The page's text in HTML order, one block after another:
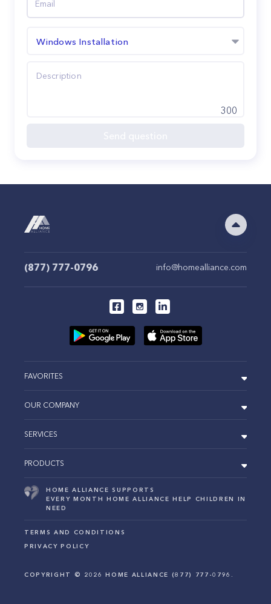
Windows Installation
300
(877) 777-0796 info@homealliance.com
FAVORITES
OUR COMPANY
SERVICES
PRODUCTS
HOME ALLIANCE SUPPORTS
EVERY MONTH HOME ALLIANCE HELP CHILDREN IN
NEED
TERMS AND CONDITIONS
PRIVACY POLICY
COPYRIGHT © 2026 HOME ALLIANCE (877) 777-0796.